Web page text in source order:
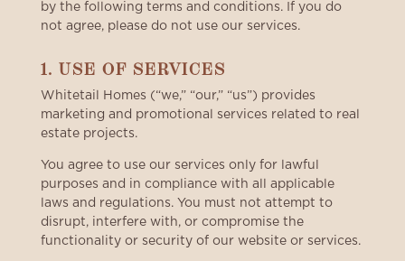
by the following terms and conditions. If you do
not agree, please do not use our services.
1. USE OF SERVICES
Whitetail Homes (“we,” “our,” “us”) provides
marketing and promotional services related to real
estate projects.
You agree to use our services only for lawful
purposes and in compliance with all applicable
laws and regulations. You must not attempt to
disrupt, interfere with, or compromise the
functionality or security of our website or services.